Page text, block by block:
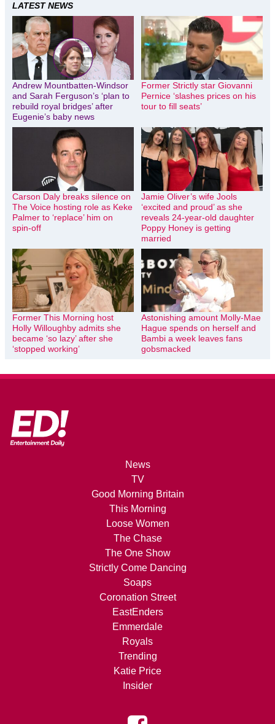
LATEST NEWS
Andrew Mountbatten-Windsor
and Sarah Ferguson’s ‘plan to
rebuild royal bridges’ after
Eugenie’s baby news
Former Strictly star Giovanni
Pernice ‘slashes prices on his
tour to fill seats’
Carson Daly breaks silence on
The Voice hosting role as Keke
Palmer to ‘replace’ him on
spin-off
Jamie Oliver’s wife Jools
‘excited and proud’ as she
reveals 24-year-old daughter
Poppy Honey is getting
married
Former This Morning host
Holly Willoughby admits she
became ‘so lazy’ after she
‘stopped working’
Astonishing amount Molly-Mae
Hague spends on herself and
Bambi a week leaves fans
gobsmacked
News
TV
Good Morning Britain
This Morning
Loose Women
The Chase
The One Show
Strictly Come Dancing
Soaps
Coronation Street
EastEnders
Emmerdale
Royals
Trending
Katie Price
Insider